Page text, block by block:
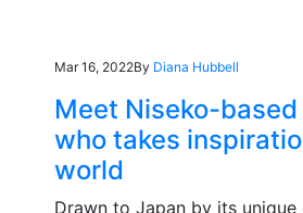
Mar 16, 2022By Diana Hubbell
Meet Niseko-
who takes
world
Drawn to Japan by its unique